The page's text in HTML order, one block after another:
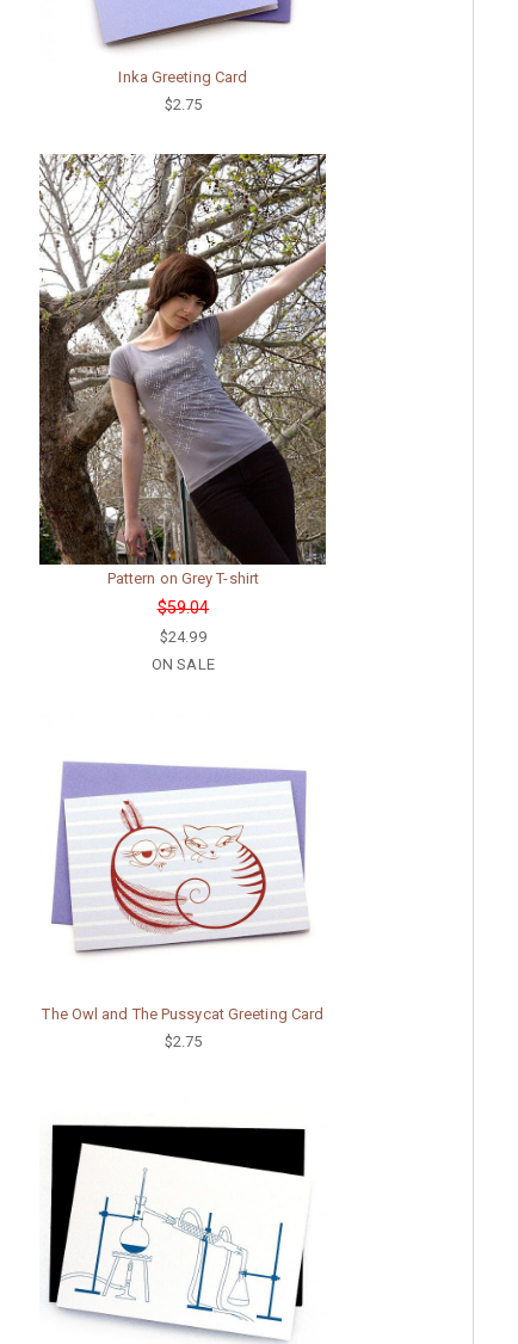
Inka Greeting Card
$2.75
Pattern on Grey T-shirt
$59.04
$24.99
ON SALE
The Owl and The Pussycat Greeting Card
$2.75